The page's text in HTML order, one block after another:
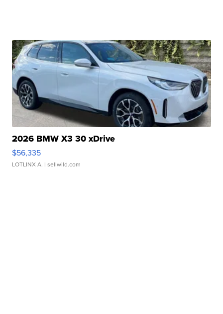
2026 BMW X3 30 xDrive
$56,335
LOTLINX A. | sellwild.com